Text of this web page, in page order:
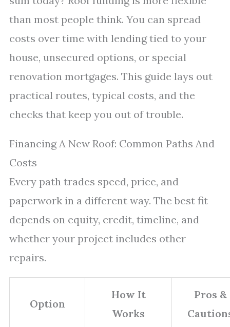
than most people think. You can spread
costs over time with lending tied to your
house, unsecured options, or special
renovation mortgages. This guide lays out
practical routes, typical costs, and the
checks that keep you out of trouble.
Financing A New Roof: Common Paths And
Costs
Every path trades speed, price, and
paperwork in a different way. The best fit
depends on equity, credit, timeline, and
whether your project includes other
repairs.
Option
How It
Works
Pros &